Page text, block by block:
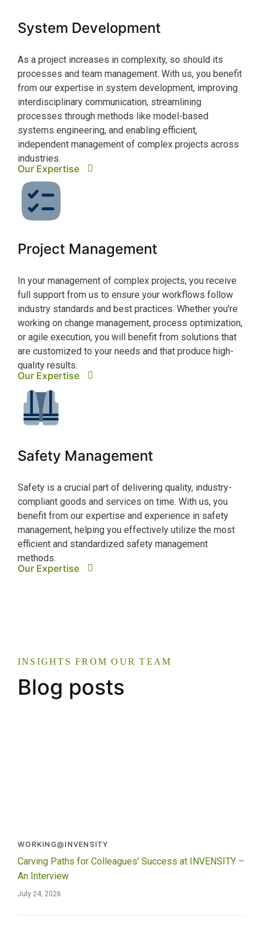
System Development
As a project increases in complexity, so should its
processes and team management. With us, you benefit
from our expertise in system development, improving
interdisciplinary communication, streamlining
processes through methods like model-based
systems engineering, and enabling efficient,
independent management of complex projects across
industries.
Our Expertise
Project Management
In your management of complex projects, you receive
full support from us to ensure your workflows follow
industry standards and best practices. Whether you're
working on change management, process optimization,
or agile execution, you will benefit from solutions that
are customized to your needs and that produce high-
quality results.
Our Expertise
Safety Management
Safety is a crucial part of delivering quality, industry-
compliant goods and services on time. With us, you
benefit from our expertise and experience in safety
management, helping you effectively utilize the most
efficient and standardized safety management
methods.
Our Expertise
INSIGHTS FROM OUR TEAM
Blog posts
WORKING@INVENSITY
Carving Paths for Colleagues’ Success at INVENSITY –
An Interview
July 24, 2026